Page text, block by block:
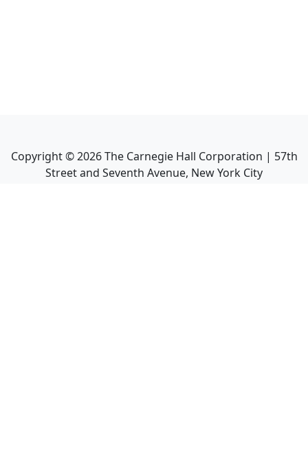
Copyright ©2026The Carnegie Hall Corporation | 57th
Street and Seventh Avenue, New York City